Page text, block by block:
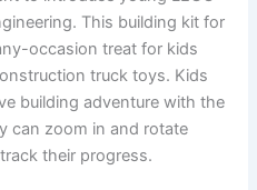
This building kit for
occasion treat for kids
truck toys. Kids
building adventure with the
can zoom in and rotate
their progress.